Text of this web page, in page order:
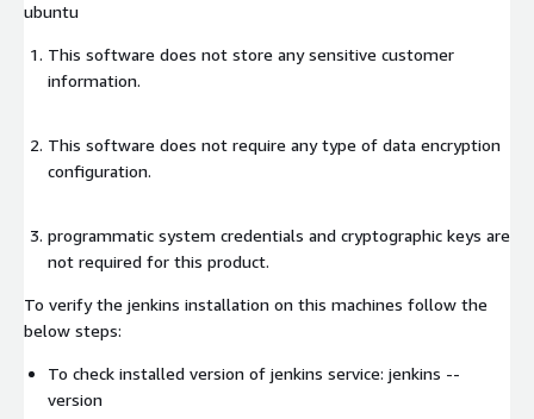
ubuntu
This software does not store any sensitive customer
information.
This software does not require any type of data encryption
configuration.
programmatic system credentials and cryptographic keys are
not required for this product.
To verify the jenkins installation on this machines follow the
below steps:
To check installed version of jenkins service: jenkins --
version